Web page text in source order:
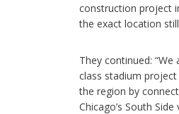
construction project
the exact location
They continued:
class stadium
the region by
Chicago’s South